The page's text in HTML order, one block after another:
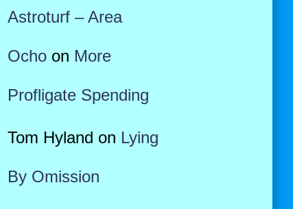
Astroturf – Area
Ochoon More
Profligate Spending
Tom Hyland on Lying
By Omission